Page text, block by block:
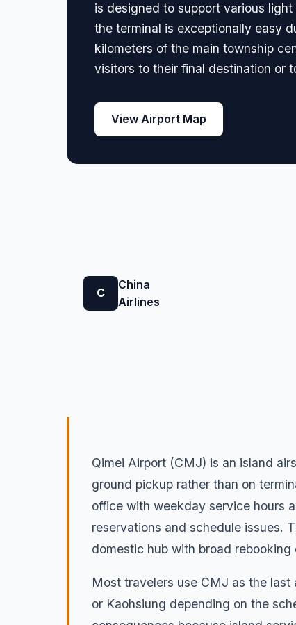
is designed to support various
the terminal is exceptionally easy
kilometers of the main township
visitors to their final destination or
View Airport Map
C
China
Airlines
Qimei Airport (CMJ) is an island
ground pickup rather than on
office with weekday service hours
reservations and schedule issues.
domestic hub with broad rebooking
Most travelers use CMJ as the
or Kaohsiung depending on the